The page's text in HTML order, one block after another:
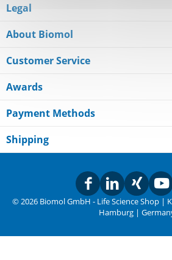
Legal
About Biomol
Customer Service
Awards
Payment Methods
Shipping
© 2026 Biomol GmbH - Life Science Shop |
Hamburg |